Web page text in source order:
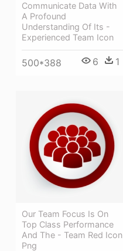
Communicate Data With
A Profound
Understanding Of Its -
Experienced Team Icon
500*388 6 1
Our Team Focus Is On
Top Class Performance
And The - Team Red Icon
Png